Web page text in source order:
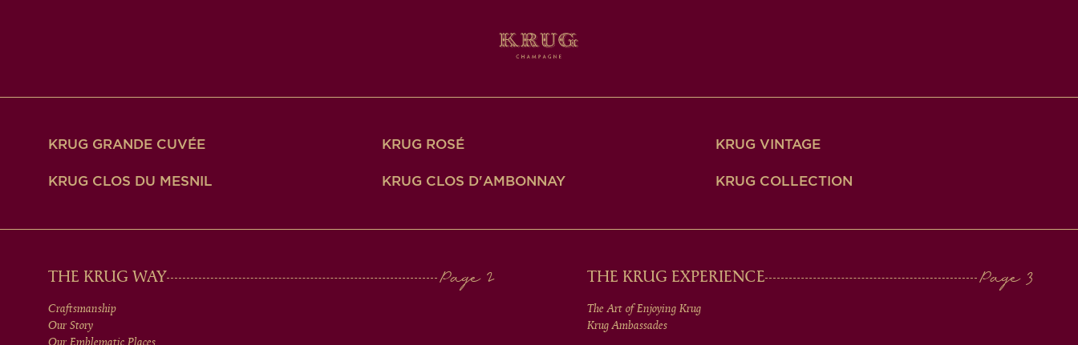
KRUG GRANDE CUVÉE KRUG ROSÉ KRUG VINTAGE
KRUG CLOS DU MESNIL KRUG CLOS D'AMBONNAY KRUG COLLECTION
MAIN
THE KRUG WAY
Craftsmanship
Our Story
THE KRUG EXPERIENCE
The Art of Enjoying Krug
Krug Ambassades